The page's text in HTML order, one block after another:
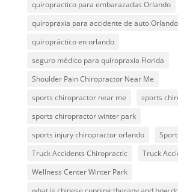
quiropractico para embarazadas Orlando
quiropraxia para accidente de auto Orlando
quiropráctico en orlando
seguro médico para quiropraxia Florida
Shoulder Pain Chiropractor Near Me
sports chiropractor near me
sports
sports chiropractor winter park
sports injury chiropractor orlando
Truck Accidents Chiropractic
Truck
Wellness Center Winter Park